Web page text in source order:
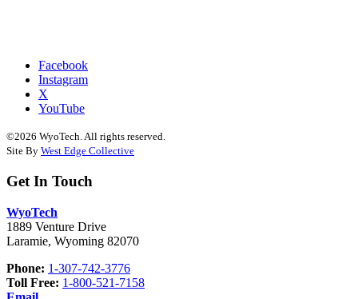
Facebook
Instagram
X
YouTube
©2026 WyoTech. All rights reserved.
Site By West Edge Collective
Get In Touch
WyoTech
1889 Venture Drive
Laramie, Wyoming 82070
Phone: 1-307-742-3776
Toll Free: 1-800-521-7158